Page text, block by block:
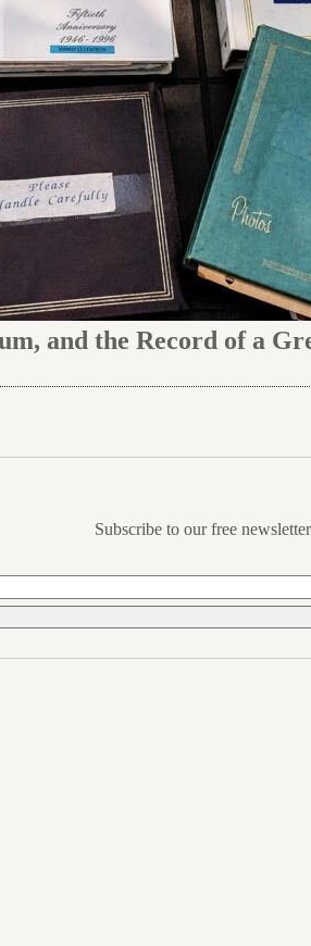
and the Record of a
Subscribe to our free